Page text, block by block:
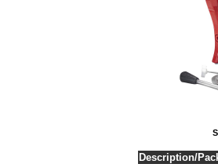
Description/